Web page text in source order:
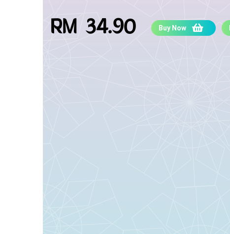
RM 34.90 Buy Now